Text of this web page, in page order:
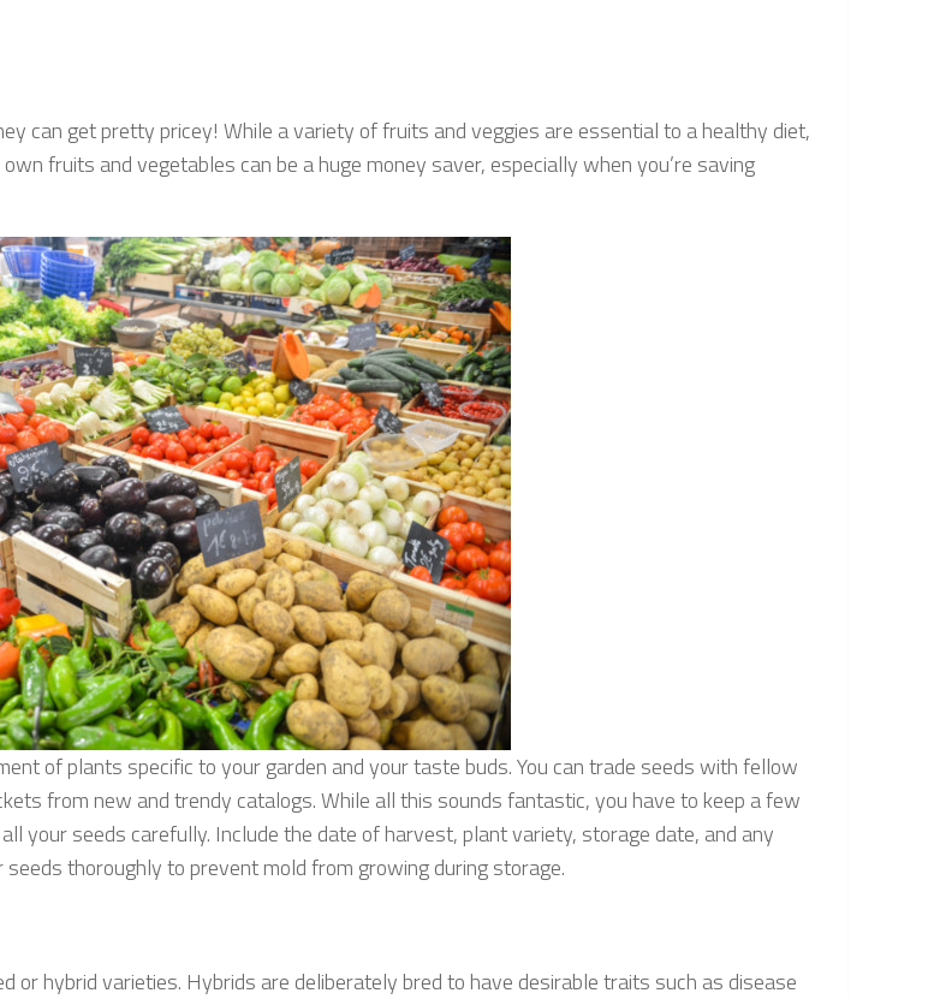
can get pretty pricey! While a variety of fruits and veggies are essential to a healthy diet,
fruits and vegetables can be a huge money saver, especially when you’re saving
of plants specific to your garden and your taste buds. You can trade seeds with fellow
from new and trendy catalogs. While all this sounds fantastic, you have to keep a few
your seeds carefully. Include the date of harvest, plant variety, storage date, and any
thoroughly to prevent mold from growing during storage.
hybrid varieties. Hybrids are deliberately bred to have desirable traits such as disease